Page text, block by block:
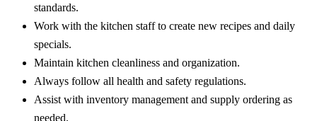
standards.
Work with the kitchen staff to create new recipes and daily
specials.
Maintain kitchen cleanliness and organization.
Always follow all health and safety regulations.
Assist with inventory management and supply ordering as
needed.